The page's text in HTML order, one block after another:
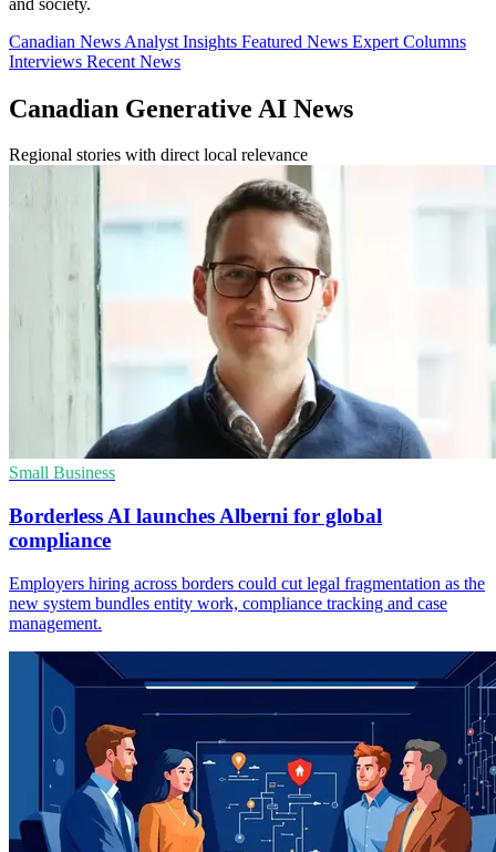
Canadian News Analyst Insights Featured News Expert Columns
Interviews Recent News
Canadian Generative AI News
Regional stories with direct local relevance
Small Business
Borderless AI launches Alberni for global
compliance
Employers hiring across borders could cut legal fragmentation as the
new system bundles entity work, compliance tracking and case
management.